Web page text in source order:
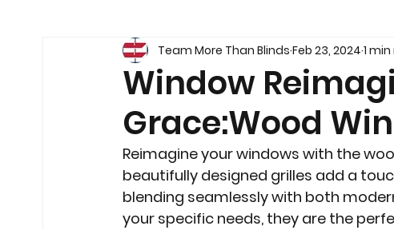
Motorized Window Treatments
Window
Grace:Wood
Team More Than Blinds Feb 23, 2024 1
Reimagine your windows with the
beautifully designed grilles add a
blending seamlessly with both
your specific needs, they are the